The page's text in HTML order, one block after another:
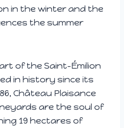
in the winter and the
the summer
of the Saint-Émilion
in history since its
Château Plaisance
are the soul of
19 hectares of